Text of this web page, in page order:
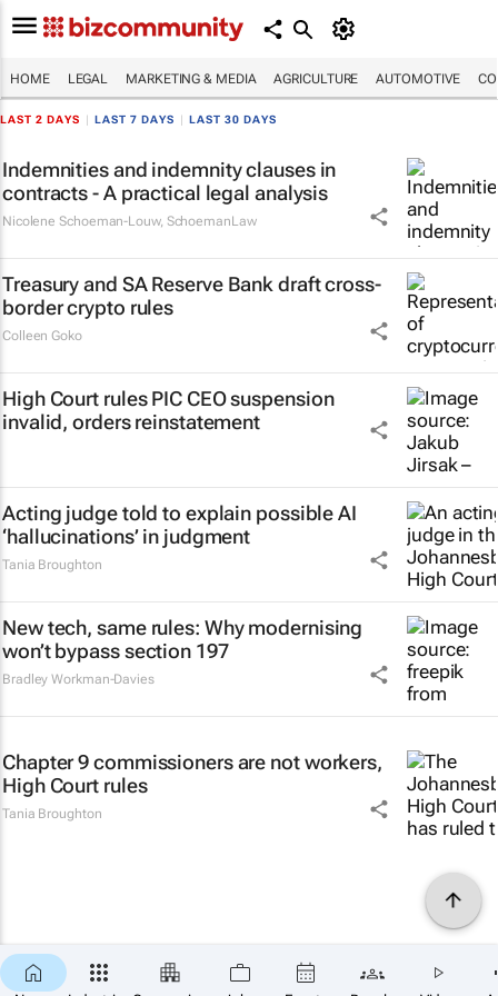
HOME LEGAL MARKETING & MEDIA AGRICULTURE AUTOMOTIVE
LAST 2 DAYS LAST 7 DAYS LAST 30 DAYS
Indemnities and indemnity clauses in
contracts - A practical legal analysis
Nicolene Schoeman-Louw, SchoemanLaw
Treasury and SA Reserve Bank draft cross-
border crypto rules
Colleen Goko
High Court rules PIC CEO suspension
invalid, orders reinstatement
Acting judge told to explain possible AI
‘hallucinations’ in judgment
Tania Broughton
New tech, same rules: Why modernising
won’t bypass section 197
Bradley Workman-Davies
Chapter 9 commissioners are not workers,
High Court rules
Tania Broughton